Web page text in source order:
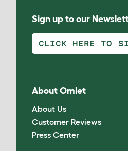
Sign up to our
CLICK HERE TO
About Omlet
About Us
Customer Reviews
Press Center